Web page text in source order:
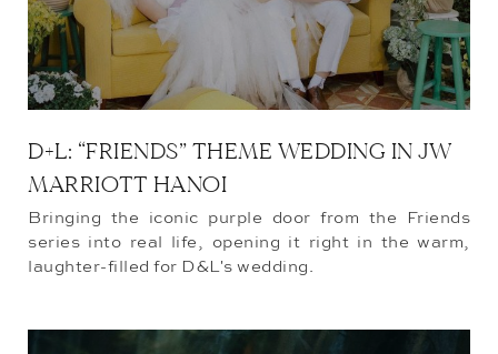
D+L: “FRIENDS” THEME WEDDING IN JW
MARRIOTT HANOI
Bringing the iconic purple door from the Friends
series into real life, opening it right in the warm,
laughter-filled for D&L's wedding.